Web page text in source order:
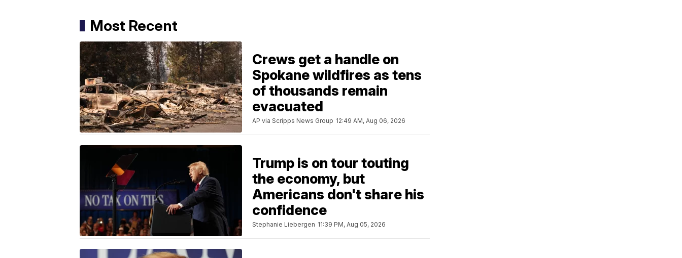
Most Recent
Crews get a handle on
Spokane wildfires as tens
of thousands remain
evacuated
AP via Scripps News Group 12:49 AM, Aug 06, 2026
Trump is on tour touting
the economy, but
Americans don't share his
confidence
Stephanie Liebergen 11:39 PM, Aug 05, 2026